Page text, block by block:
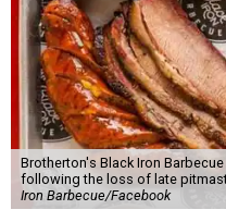
Brotherton's Black Iron
following the loss of late
Iron Barbecue/Facebook